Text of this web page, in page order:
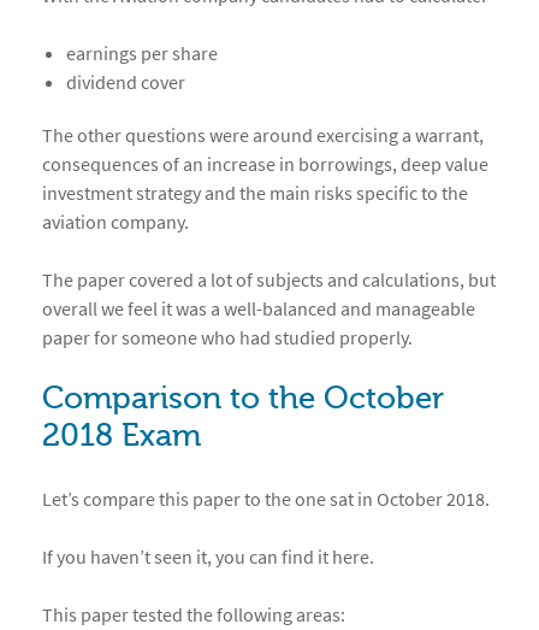
earnings per share
dividend cover
The other questions were around exercising a warrant,
consequences of an increase in borrowings, deep value
investment strategy and the main risks specific to the
aviation company.
The paper covered a lot of subjects and calculations, but
overall we feel it was a well-balanced and manageable
paper for someone who had studied properly.
Comparison to the October
2018 Exam
Let’s compare this paper to the one sat in October 2018.
If you haven’t seen it, you can find it here.
This paper tested the following areas: